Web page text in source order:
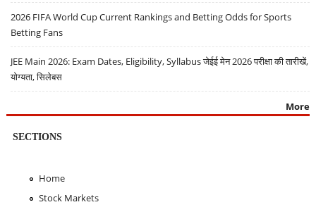
2026 FIFA World Cup Current Rankings and Betting Odds for Sports
Betting Fans
JEE Main 2026: Exam Dates, Eligibility, Syllabus जेईई मेन 2026 परीक्षा की तारीखें,
योग्यता, सिलेबस
More
SECTIONS
Home
Stock Markets